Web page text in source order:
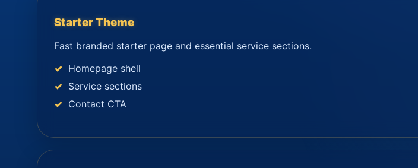
Starter Theme
Fast branded starter page and essential service sections.
Homepage shell
Service sections
Contact CTA